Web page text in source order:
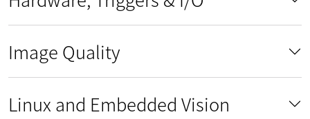
Image Quality
Linux and Embedded Vision